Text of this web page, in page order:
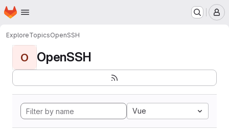
Skip to main content
Homepage
ExploreTopicsOpenSSH
O OpenSSH
Vue